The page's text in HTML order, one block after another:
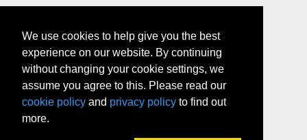
We use cookies to help give you the best
experience on our website. By continuing
without changing your cookie settings, we
assume you agree to this. Please read our
cookie policy and privacy policy to find out
more.